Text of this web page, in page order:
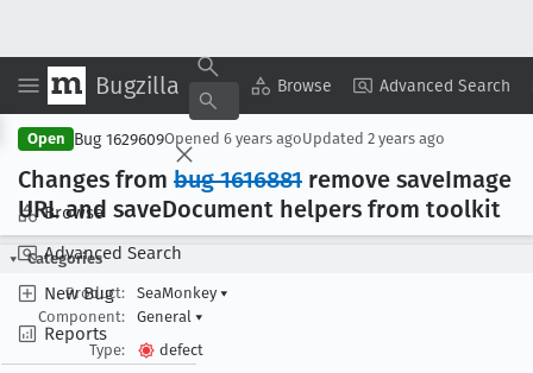
Bugzilla Browse Advanced Search
Browse
Advanced Search
New Bug
Reports
Copy Summary ▾ View ▾
Open Bug 1629609Opened 6 years agoUpdated 2 years ago
Changes from bug 1616881 remove saveImage
URL and saveDocument helpers from toolkit
Categories
Product:
SeaMonkey ▾
Component:
General ▾
Type:
defect